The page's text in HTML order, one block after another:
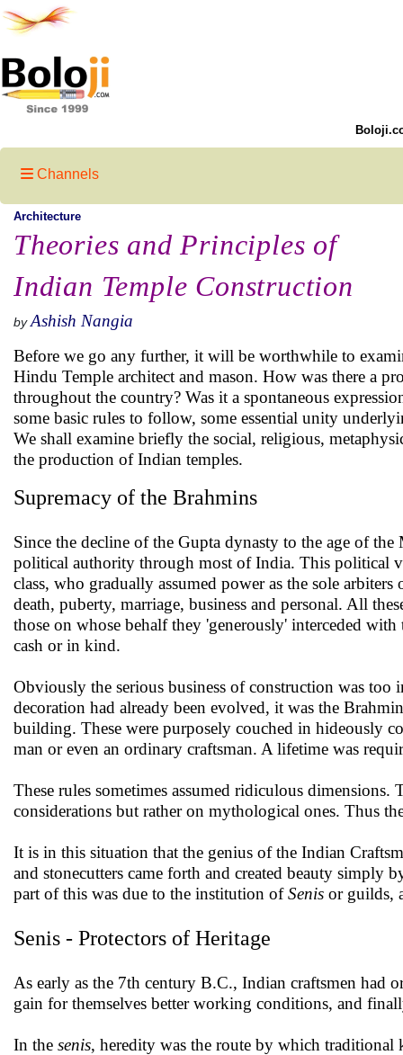
Channels
Architecture
Theories and Principles of
Indian Temple Construction
by Ashish Nangia
Before we go any further, it will be worthwhile to
Hindu Temple architect and mason. How was there a
throughout the country? Was it a spontaneous
some basic rules to follow, some essential unity
We shall examine briefly the social, religious,
the production of Indian temples.
Supremacy of the Brahmins
Since the decline of the Gupta dynasty to the age of the
political authority through most of India. This political
class, who gradually assumed power as the sole
death, puberty, marriage, business and personal. All
those on whose behalf they 'generously' interceded
cash or in kind.
Obviously the serious business of construction was
decoration had already been evolved, it was the
building. These were purposely couched in hideously
man or even an ordinary craftsman. A lifetime was
These rules sometimes assumed ridiculous
considerations but rather on mythological ones. Thus
It is in this situation that the genius of the Indian
and stonecutters came forth and created beauty simply
part of this was due to the institution ofSenis or guilds,
Senis - Protectors of Heritage
As early as the 7th century B.C., Indian craftsmen had
gain for themselves better working conditions, and
In the senis, heredity was the route by which traditional